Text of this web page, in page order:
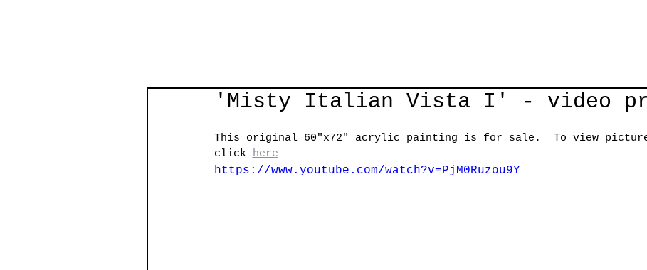
'Misty Italian Vista I' - video
This original 60"x72" acrylic painting is for sale.  To view
click here
https://www.youtube.com/watch?v=PjM0Ruzou9Y